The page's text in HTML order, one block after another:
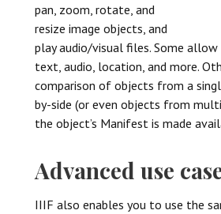
pan, zoom, rotate, and
resize image objects, and
play audio/visual files. Some
text, audio, location, and more.
comparison of objects from a
by-side (or even objects from
the object’s Manifest is made
Advanced use
IIIF also enables you to use the